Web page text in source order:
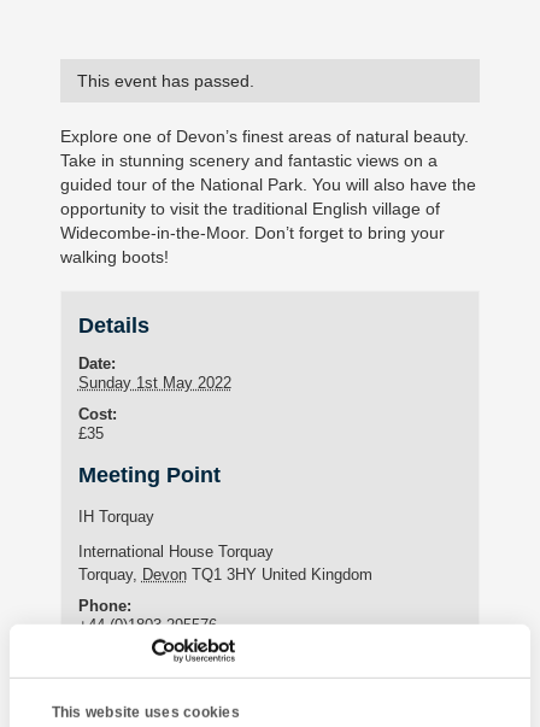
This website uses cookies
This event has passed.
Explore one of Devon’s finest areas of natural beauty.
Take in stunning scenery and fantastic views on a
guided tour of the National Park. You will also have the
opportunity to visit the traditional English village of
Widecombe-in-the-Moor. Don’t forget to bring your
walking boots!
Details
Date:
Sunday 1st May 2022
Cost:
£35
Meeting Point
IH Torquay
International House Torquay
Torquay, Devon TQ1 3HY United Kingdom
Phone:
+44 (0)1803 295576
Enquire about this event